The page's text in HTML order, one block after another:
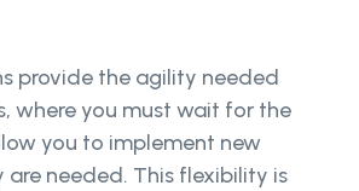
provide the agility needed
where you must wait for the
you to implement new
needed. This flexibility is